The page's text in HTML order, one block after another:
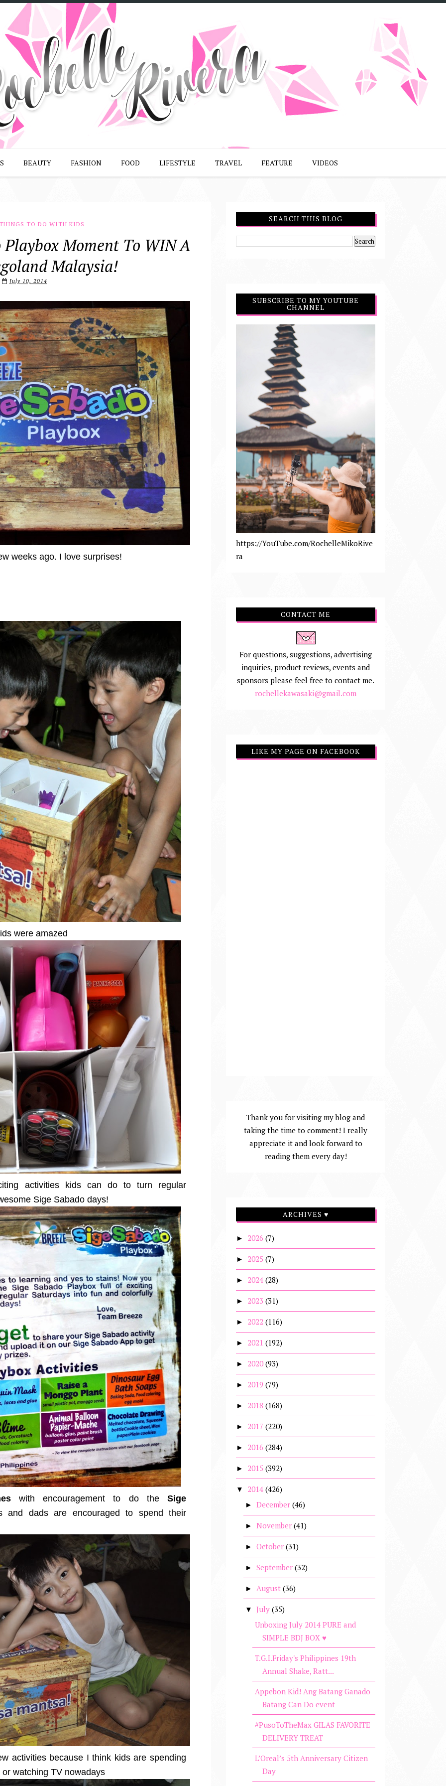
BEAUTY FASHION FOOD LIFESTYLE TRAVEL FEATURE VIDEOS
TO DO WITH KIDS
Playbox Moment To WIN A
Malaysia!
July 10, 2014
weeks ago. I love surprises!
were amazed
activities kids can do to turn regular
Sige Sabado days!
with encouragement to do theSige
and dads are encouraged to spend their
activities because I think kids are spending
watching TV nowadays
SEARCH THIS BLOG
SUBSCRIBE TO MY YOUTUBE
CHANNEL
https://YouTube.com/RochelleMikoRive
ra
CONTACT ME
For questions, suggestions, advertising
inquiries, product reviews, events and
sponsors please feel free to contact me.
rochellekawasaki@gmail.com
LIKE MY PAGE ON FACEBOOK
Thank you for visiting my blog and
taking the time to comment! I really
appreciate it and look forward to
reading them every day!
ARCHIVES ♥
► 2026 (7)
► 2025 (7)
► 2024 (28)
► 2023 (31)
► 2022 (116)
► 2021 (192)
► 2020 (93)
► 2019 (79)
► 2018 (168)
► 2017 (220)
► 2016 (284)
► 2015 (392)
▼ 2014 (426)
► December (46)
► November (41)
► October (31)
► September (32)
► August (36)
▼ July (35)
Unboxing July 2014 PURE and
SIMPLE BDJ BOX ♥
T.G.I.Friday's Philippines 19th
Annual Shake, Ratt...
Appebon Kid! Ang Batang Ganado
Batang Can Do event
#PusoToTheMax GILAS FAVORITE
DELIVERY TREAT
L’Oreal’s 5th Anniversary Citizen
Day